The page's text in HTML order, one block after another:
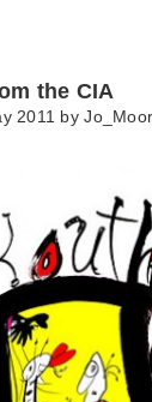
the CIA
2011 by